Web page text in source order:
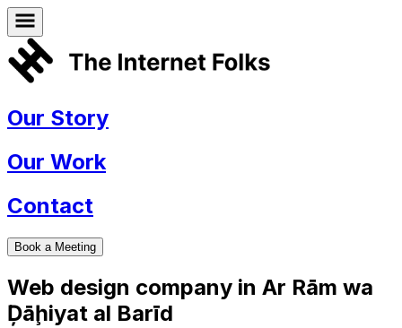
Our Story
Our Work
Contact
Book a Meeting
Web design company in Ar Rām wa
Ḑāḩiyat al Barīd